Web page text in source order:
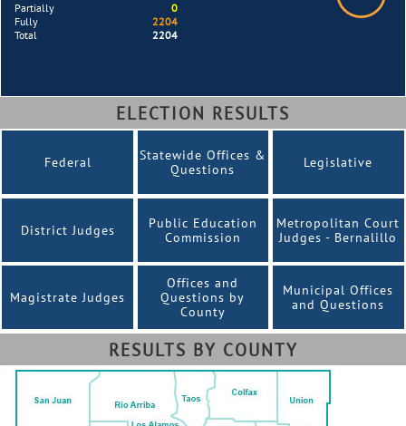
Partially
0
Fully
2204
Total
2204
ELECTION RESULTS
Federal
Statewide Offices &
Questions
Legislative
District Judges
Public Education
Commission
Metropolitan Court
Judges - Bernalillo
Magistrate Judges
Offices and
Questions by
County
Municipal Offices
and Questions
RESULTS BY COUNTY